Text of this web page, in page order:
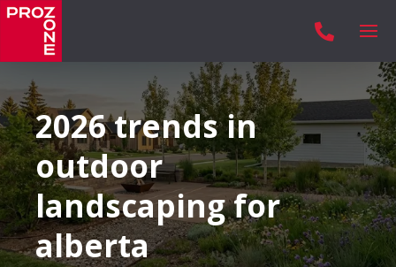

2026 trends in
outdoor
landscaping for
alberta